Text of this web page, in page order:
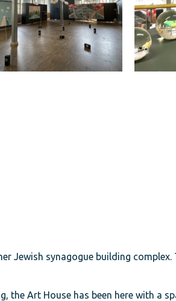
Jewish synagogue building
the Art House has been here with a